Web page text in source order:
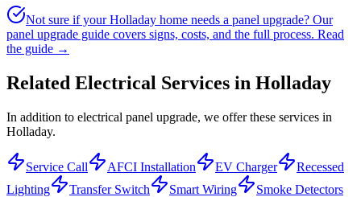
Not sure if your Holladay home needs a panel upgrade? Our
panel upgrade guide covers signs, costs, and the full process. Read
the guide →
Related Electrical Services in Holladay
In addition to electrical panel upgrade, we offer these services in
Holladay.
Service Call AFCI Installation EV Charger
Recessed
Lighting
Transfer Switch Smart Wiring
Smoke Detectors